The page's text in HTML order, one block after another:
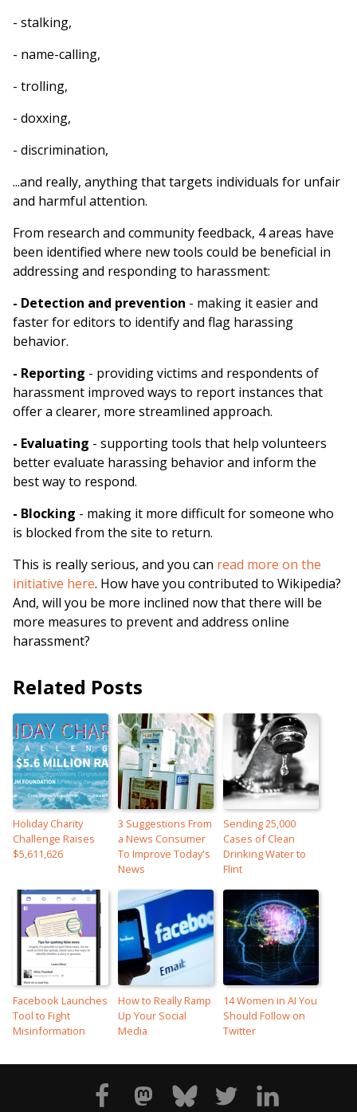
- stalking,
- name-calling,
- trolling,
- doxxing,
- discrimination,
...and really, anything that targets individuals for unfair
and harmful attention.
From research and community feedback, 4 areas have
been identified where new tools could be beneficial in
addressing and responding to harassment:
- Detection and prevention - making it easier and
faster for editors to identify and flag harassing
behavior.
- Reporting - providing victims and respondents of
harassment improved ways to report instances that
offer a clearer, more streamlined approach.
- Evaluating - supporting tools that help volunteers
better evaluate harassing behavior and inform the
best way to respond.
- Blocking - making it more difficult for someone who
is blocked from the site to return.
This is really serious, and you can read more on the
initiative here. How have you contributed to Wikipedia?
And, will you be more inclined now that there will be
more measures to prevent and address online
harassment?
Related Posts
Holiday Charity
Challenge Raises
$5,611,626
3 Suggestions From
a News Consumer
To Improve Today's
News
Sending 25,000
Cases of Clean
Drinking Water to
Flint
Facebook Launches
Tool to Fight
Misinformation
How to Really Ramp
Up Your Social
Media
14 Women in AI You
Should Follow on
Twitter